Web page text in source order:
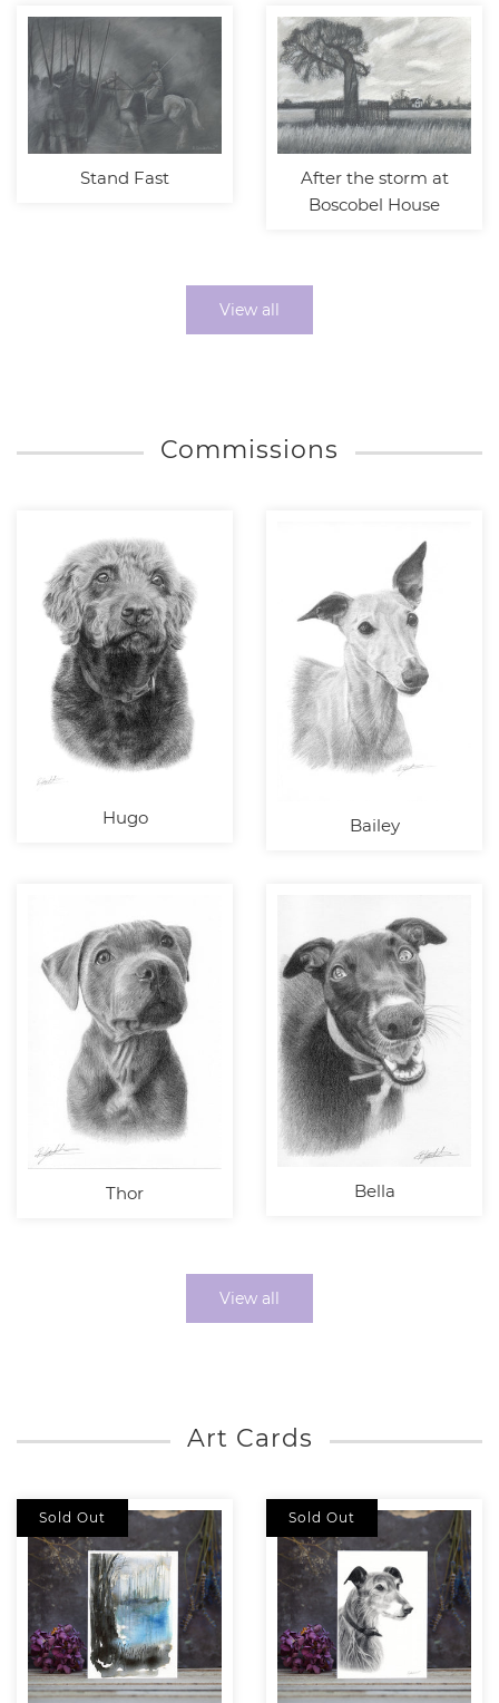
Stand Fast
After the storm at
Boscobel House
View all
Commissions
Hugo Bailey
Thor Bella
View all
Art Cards
Sold Out Sold Out